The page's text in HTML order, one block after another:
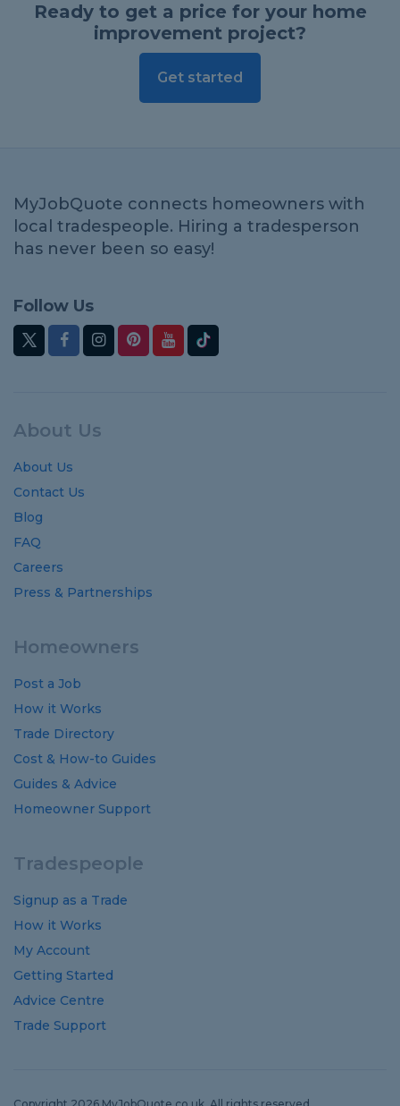
Ready to get a price for your home
improvement project?
Get started
MyJobQuote connects homeowners with
local tradespeople. Hiring a tradesperson
has never been so easy!
Follow Us
About Us
About Us
Contact Us
Blog
FAQ
Careers
Press & Partnerships
Homeowners
Post a Job
How it Works
Trade Directory
Cost & How-to Guides
Guides & Advice
Homeowner Support
Tradespeople
Signup as a Trade
How it Works
My Account
Getting Started
Advice Centre
Trade Support